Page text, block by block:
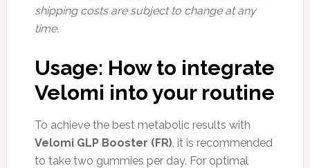
shipping costs are subject to change at any
time.
Usage: How to integrate
Velomi into your routine
To achieve the best metabolic results with
Velomi GLP Booster (FR), it is recommended
to take two gummies per day. For optimal